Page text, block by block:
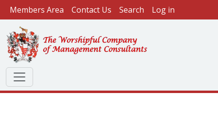
Skip to main content
User account menu
Members Area Contact Us Search Log in